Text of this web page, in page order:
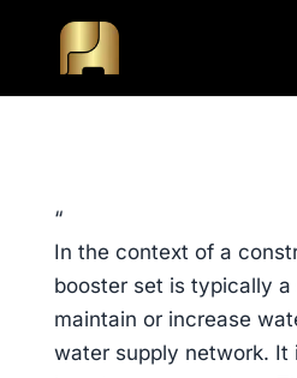
“
In the context of a
booster set is typically
maintain or increase
water supply network. It